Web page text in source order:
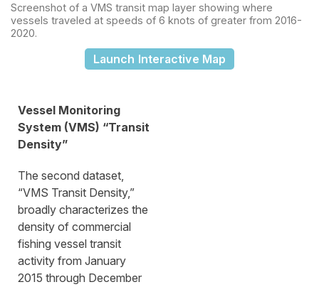
Screenshot of a VMS transit map layer showing where
vessels traveled at speeds of 6 knots of greater from 2016-
2020.
Launch Interactive Map
Vessel Monitoring
System (VMS) “Transit
Density”
The second dataset,
“VMS Transit Density,”
broadly characterizes the
density of commercial
fishing vessel transit
activity from January
2015 through December